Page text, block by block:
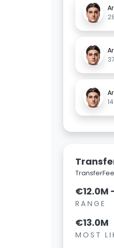
€12.0M
RANGE
€13.0M
MOST